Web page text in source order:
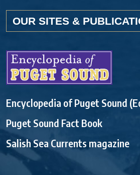
OUR SITES &
Encyclopedia of Puget Sound
Puget Sound Fact Book
Salish Sea Currents magazine